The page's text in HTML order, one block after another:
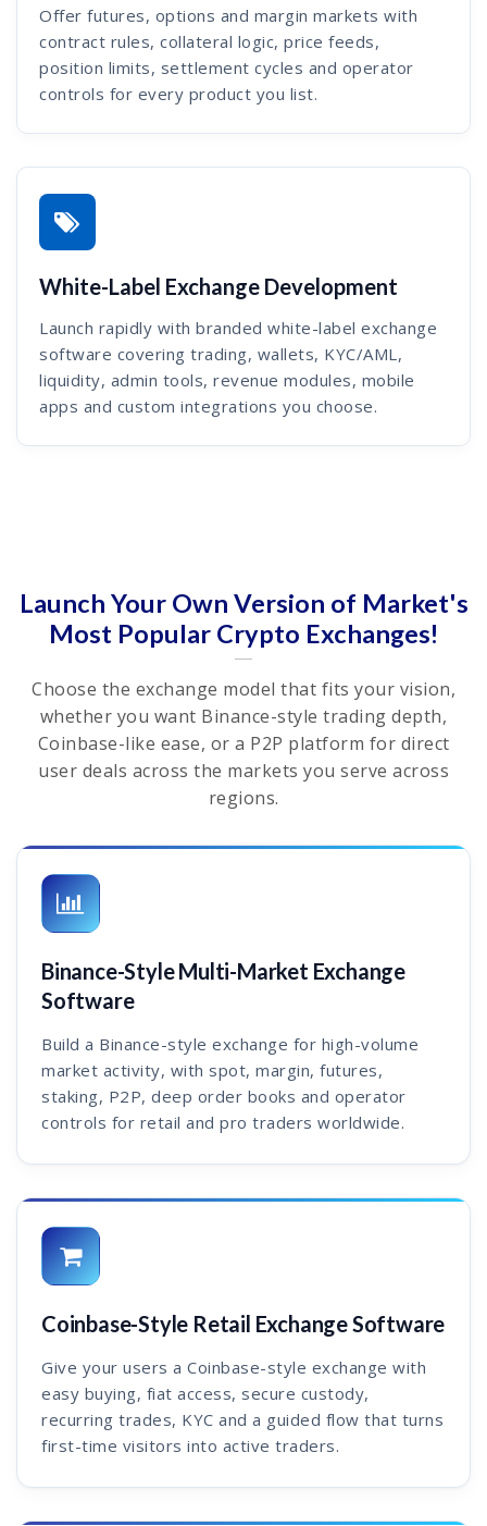
Offer futures, options and margin markets with
contract rules, collateral logic, price feeds,
position limits, settlement cycles and operator
controls for every product you list.
White-Label Exchange Development
Launch rapidly with branded white-label exchange
software covering trading, wallets, KYC/AML,
liquidity, admin tools, revenue modules, mobile
apps and custom integrations you choose.
Launch Your Own Version of Market's
Most Popular Crypto Exchanges!
Choose the exchange model that fits your vision,
whether you want Binance-style trading depth,
Coinbase-like ease, or a P2P platform for direct
user deals across the markets you serve across
regions.
Binance-Style Multi-Market Exchange
Software
Build a Binance-style exchange for high-volume
market activity, with spot, margin, futures,
staking, P2P, deep order books and operator
controls for retail and pro traders worldwide.
Coinbase-Style Retail Exchange Software
Give your users a Coinbase-style exchange with
easy buying, fiat access, secure custody,
recurring trades, KYC and a guided flow that turns
first-time visitors into active traders.